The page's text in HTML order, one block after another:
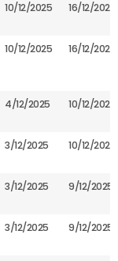
10/12/2025 16/12/2025
10/12/2025 16/12/2025
4/12/2025 10/12/2025
3/12/2025 10/12/2025
3/12/2025 9/12/2025
3/12/2025 9/12/2025